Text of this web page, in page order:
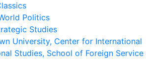
Politics
Studies
University, Center for International
Studies, School of Foreign Service